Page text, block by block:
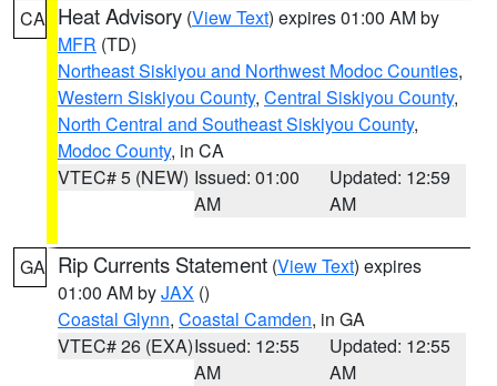
CA Heat Advisory (View Text) expires 01:00 AM by
MFR (TD)
Northeast Siskiyou and Northwest Modoc Counties,
Western Siskiyou County, Central Siskiyou County,
North Central and Southeast Siskiyou County,
Modoc County, in CA
VTEC# 5 (NEW) Issued: 01:00
AM
Updated: 12:59
AM
GA Rip Currents Statement (View Text) expires
01:00 AM byJAX ()
Coastal Glynn, Coastal Camden, in GA
VTEC# 26 (EXA)Issued: 12:55
AM
Updated: 12:55
AM